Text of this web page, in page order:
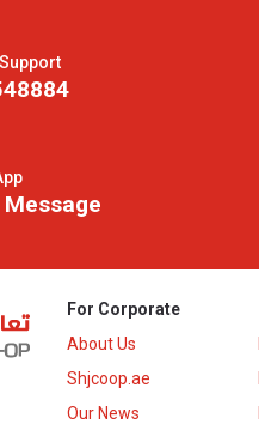
Message
For Corporate
About Us
Shjcoop.ae
Our News